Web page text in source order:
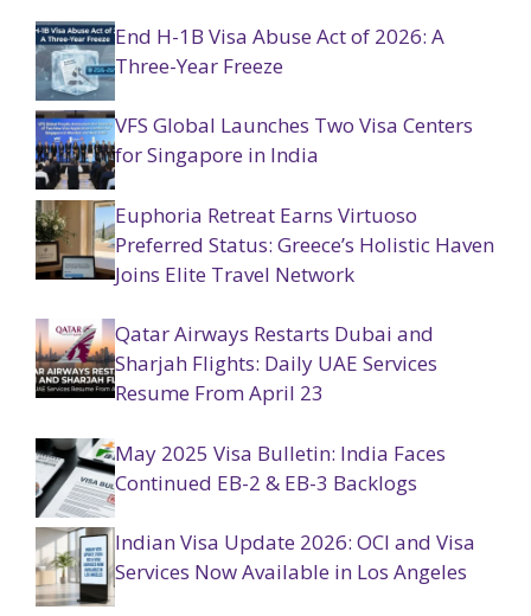
End H-1B Visa Abuse Act of 2026: A
Three-Year Freeze
VFS Global Launches Two Visa Centers
for Singapore in India
Euphoria Retreat Earns Virtuoso
Preferred Status: Greece’s Holistic Haven
Joins Elite Travel Network
Qatar Airways Restarts Dubai and
Sharjah Flights: Daily UAE Services
Resume From April 23
May 2025 Visa Bulletin: India Faces
Continued EB-2 & EB-3 Backlogs
Indian Visa Update 2026: OCI and Visa
Services Now Available in Los Angeles